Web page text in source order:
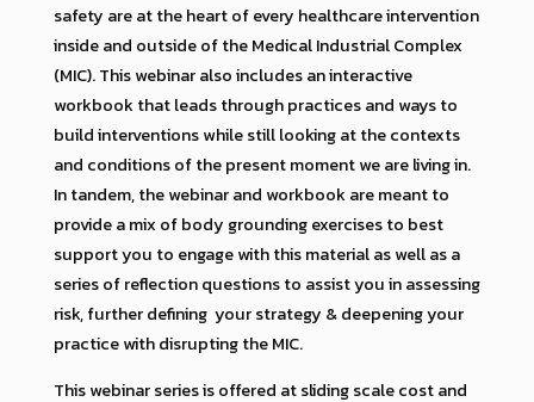
safety are at the heart of every healthcare intervention
inside and outside of the Medical Industrial Complex
(MIC). This webinar also includes an interactive
workbook that leads through practices and ways to
build interventions while still looking at the contexts
and conditions of the present moment we are living in.
In tandem, the webinar and workbook are meant to
provide a mix of body grounding exercises to best
support you to engage with this material as well as a
series of reflection questions to assist you in assessing
risk, further defining your strategy & deepening your
practice with disrupting the MIC.
This webinar series is offered at sliding scale cost and